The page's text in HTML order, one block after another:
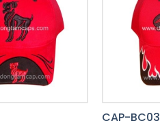
CAP-BC03